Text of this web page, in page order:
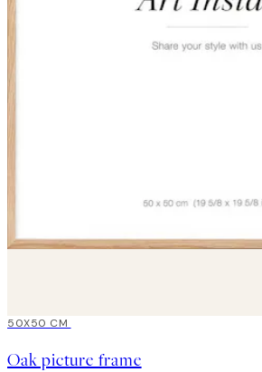
15%*
50X50 CM
Oak picture frame